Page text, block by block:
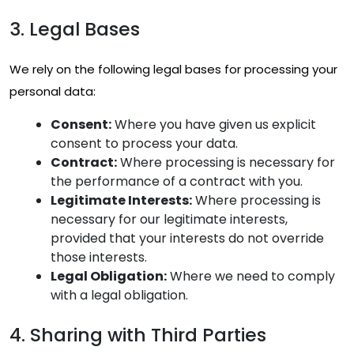
3. Legal Bases
We rely on the following legal bases for processing your
personal data:
Consent:Where you have given us explicit
consent to process your data.
Contract:Where processing is necessary for
the performance of a contract with you.
Legitimate Interests:Where processing is
necessary for our legitimate interests,
provided that your interests do not override
those interests.
Legal Obligation:Where we need to comply
with a legal obligation.
4. Sharing with Third Parties